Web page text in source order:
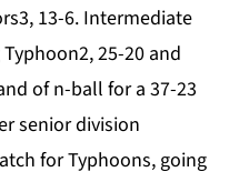
13-6. Intermediate
25-20 and
of n-ball for a 37-23
senior division
for Typhoons, going